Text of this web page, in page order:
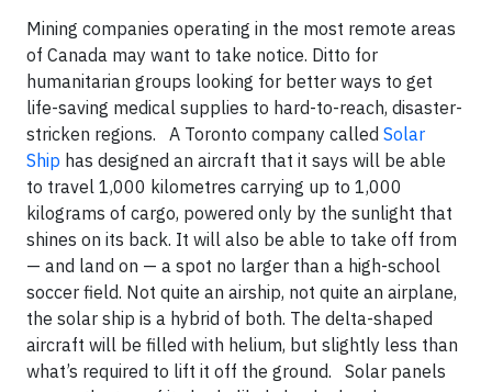
Mining companies operating in the most remote areas
of Canada may want to take notice. Ditto for
humanitarian groups looking for better ways to get
life-saving medical supplies to hard-to-reach, disaster-
stricken regions. A Toronto company called Solar
Ship has designed an aircraft that it says will be able
to travel 1,000 kilometres carrying up to 1,000
kilograms of cargo, powered only by the sunlight that
shines on its back. It will also be able to take off from
— and land on — a spot no larger than a high-school
soccer field. Not quite an airship, not quite an airplane,
the solar ship is a hybrid of both. The delta-shaped
aircraft will be filled with helium, but slightly less than
what’s required to lift it off the ground. Solar panels